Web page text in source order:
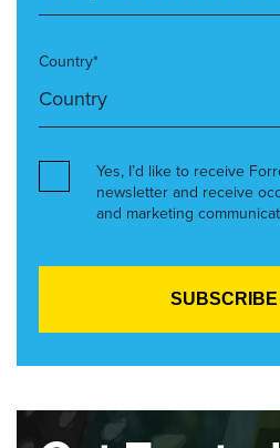
Country*
Yes, I’d like to receive
newsletter and receive
and marketing